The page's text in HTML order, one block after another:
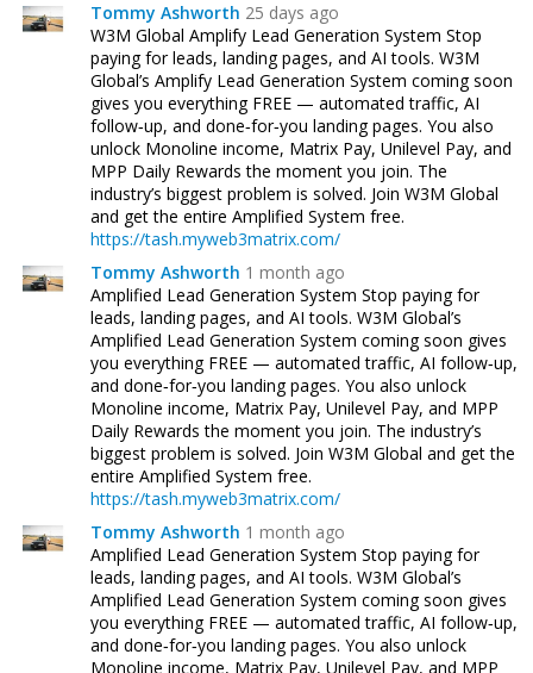
Tommy Ashworth 25 days ago
W3M Global Amplify Lead Generation System Stop
paying for leads, landing pages, and AI tools. W3M
Global’s Amplify Lead Generation System coming soon
gives you everything FREE — automated traffic, AI
follow‑up, and done‑for‑you landing pages. You also
unlock Monoline income, Matrix Pay, Unilevel Pay, and
MPP Daily Rewards the moment you join. The
industry’s biggest problem is solved. Join W3M Global
and get the entire Amplified System free.
https://tash.myweb3matrix.com/
Tommy Ashworth 1 month ago
Amplified Lead Generation System Stop paying for
leads, landing pages, and AI tools. W3M Global’s
Amplified Lead Generation System coming soon gives
you everything FREE — automated traffic, AI follow‑up,
and done‑for‑you landing pages. You also unlock
Monoline income, Matrix Pay, Unilevel Pay, and MPP
Daily Rewards the moment you join. The industry’s
biggest problem is solved. Join W3M Global and get the
entire Amplified System free.
https://tash.myweb3matrix.com/
Tommy Ashworth 1 month ago
Amplified Lead Generation System Stop paying for
leads, landing pages, and AI tools. W3M Global’s
Amplified Lead Generation System coming soon gives
you everything FREE — automated traffic, AI follow‑up,
and done‑for‑you landing pages. You also unlock
Monoline income, Matrix Pay, Unilevel Pay, and MPP